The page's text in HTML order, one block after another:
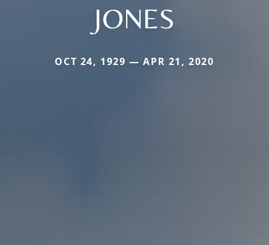
JONES
OCT 24, 1929 — APR 21, 2020